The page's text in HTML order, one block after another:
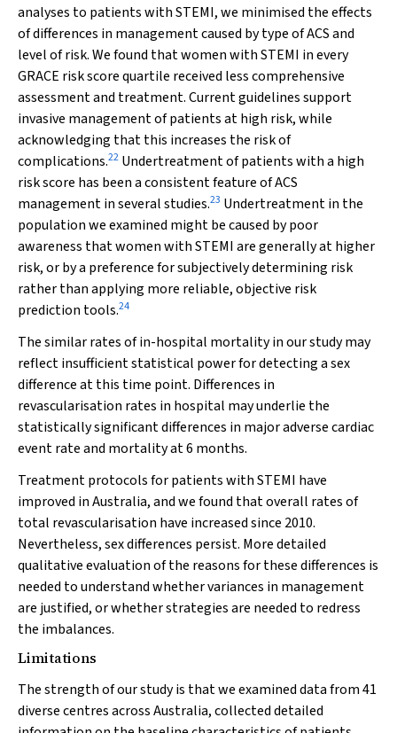
analyses to patients with STEMI, we minimised the effects
of differences in management caused by type of ACS and
level of risk. We found that women with STEMI in every
GRACE risk score quartile received less comprehensive
assessment and treatment. Current guidelines support
invasive management of patients at high risk, while
acknowledging that this increases the risk of
complications.22 Undertreatment of patients with a high
risk score has been a consistent feature of ACS
management in several studies.23 Undertreatment in the
population we examined might be caused by poor
awareness that women with STEMI are generally at higher
risk, or by a preference for subjectively determining risk
rather than applying more reliable, objective risk
prediction tools.24
The similar rates of in-hospital mortality in our study may
reflect insufficient statistical power for detecting a sex
difference at this time point. Differences in
revascularisation rates in hospital may underlie the
statistically significant differences in major adverse cardiac
event rate and mortality at 6 months.
Treatment protocols for patients with STEMI have
improved in Australia, and we found that overall rates of
total revascularisation have increased since 2010.
Nevertheless, sex differences persist. More detailed
qualitative evaluation of the reasons for these differences is
needed to understand whether variances in management
are justified, or whether strategies are needed to redress
the imbalances.
Limitations
The strength of our study is that we examined data from 41
diverse centres across Australia, collected detailed